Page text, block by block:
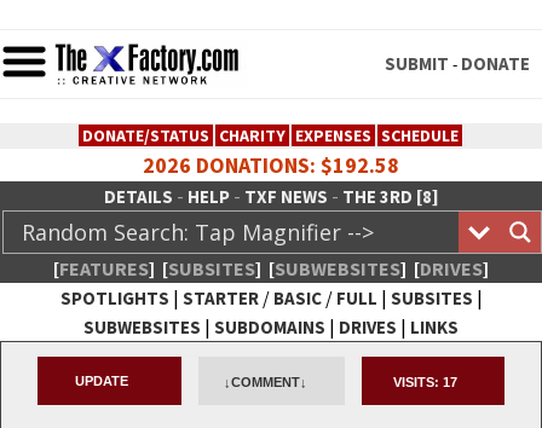
SUBMIT - DONATE
DONATE/STATUS CHARITY EXPENSES SCHEDULE
2026 DONATIONS: $192.58
DETAILS - HELP- TXF NEWS - THE 3RD [8]
[FEATURES] [SUBSITES] [SUBWEBSITES] [DRIVES]
SPOTLIGHTS | STARTER/ BASIC/ FULL | SUBSITES |
SUBWEBSITES | SUBDOMAINS | DRIVES | LINKS
TheXFactory.com :: Creative
Network
UPDATE ↓COMMENT↓ VISITS: 17